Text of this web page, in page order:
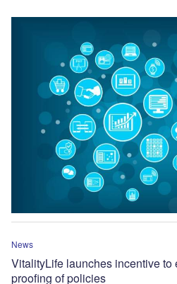
News
VitalityLife launches incentive to
proofing of policies